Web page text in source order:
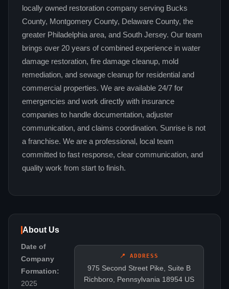
locally owned restoration company serving Bucks
County, Montgomery County, Delaware County, the
greater Philadelphia area, and South Jersey. Our team
brings over 20 years of combined experience in water
damage restoration, fire damage cleanup, mold
remediation, and sewage cleanup for residential and
commercial properties. We are available 24/7 for
emergencies and work directly with insurance
companies to handle documentation, adjuster
communication, and claims coordination. Sunrise is not
a franchise. We are a professional, local team
committed to fast response, clear communication, and
quality work from start to finish.
About Us
📍 ADDRESS
975 Second Street Pike, Suite B
Richboro, Pennsylvania 18954 US
Date of
Company
Formation:
2025